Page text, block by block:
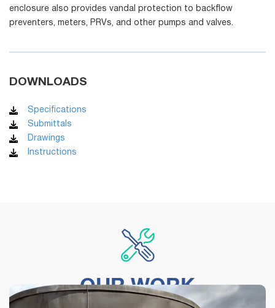
enclosure also provides vandal protection to backflow
preventers, meters, PRVs, and other pumps and valves.
DOWNLOADS
Specifications
Submittals
Drawings
Instructions
OUR WORK